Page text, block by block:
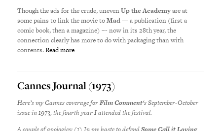
Though the ads for the crude, unevenUp the Academyare at
some pains to link the movie toMad— a publication (first a
comic book, then a magazine) –- now in its 28th year, the
connection clearly has more to do with packaging than with
contents.Read more
Cannes Journal (1973)
Here’s my Cannes coverage forFilm Comment‘s September-October
issue in 1973, the fourth year I attended the festival.